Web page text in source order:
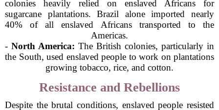
colonies heavily relied on enslaved Africans for
sugarcane plantations. Brazil alone imported nearly
40% of all enslaved Africans transported to the
Americas.
- North America: The British colonies, particularly in
the South, used enslaved people to work on plantations
growing tobacco, rice, and cotton.
Resistance and Rebellions
Despite the brutal conditions, enslaved people resisted